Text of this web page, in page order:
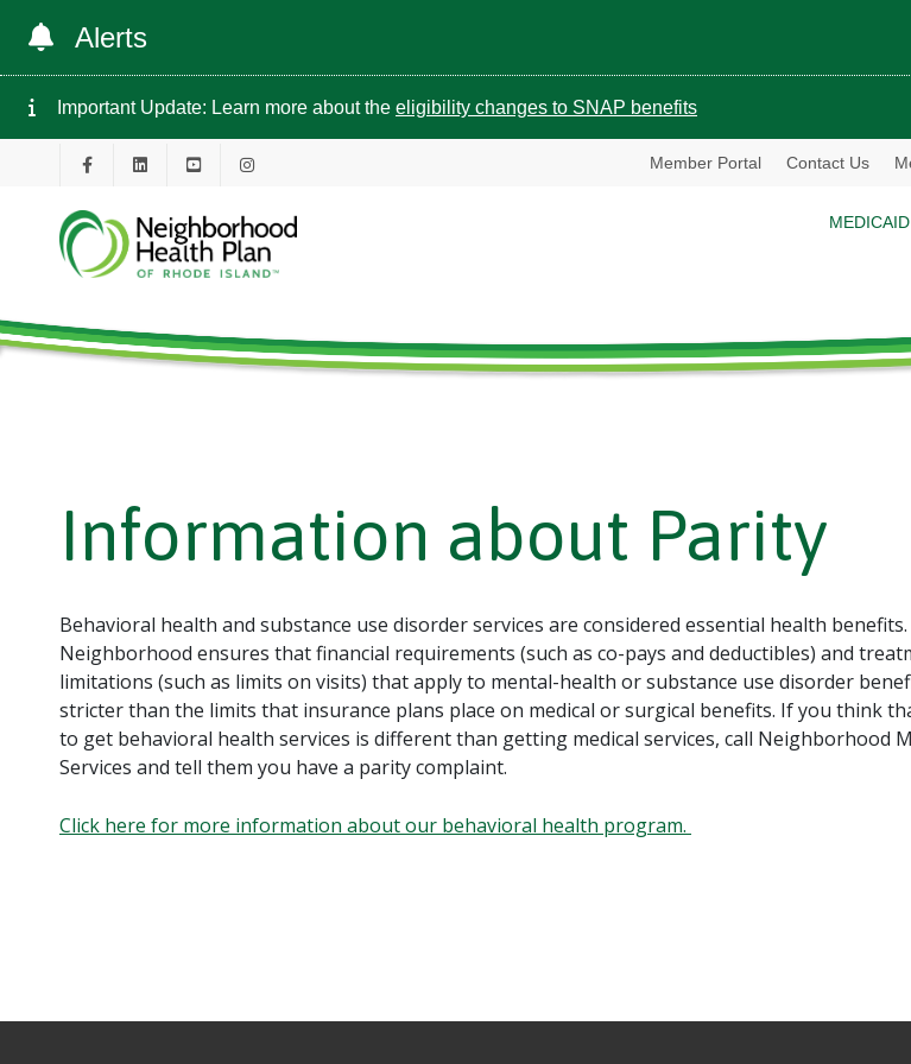
Alerts
Important Update: Learn more about the eligibility changes to SNAP benefits
Member Portal Contact Us
Information about Parity
Behavioral health and substance use disorder services are considered essential health benefits.
Neighborhood ensures that financial requirements (such as co-pays and deductibles) and
limitations (such as limits on visits) that apply to mental-health or substance use disorder
stricter than the limits that insurance plans place on medical or surgical benefits. If you think
to get behavioral health services is different than getting medical services, call Neighborhood
Services and tell them you have a parity complaint.
Click here for more information about our behavioral health program.